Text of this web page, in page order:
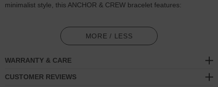
minimalist style, this ANCHOR & CREW bracelet features:
3mm diameter performance Marine Grade polyester and nylon
clasp (GB)
MORE / LESS
WARRANTY & CARE
CUSTOMER REVIEWS